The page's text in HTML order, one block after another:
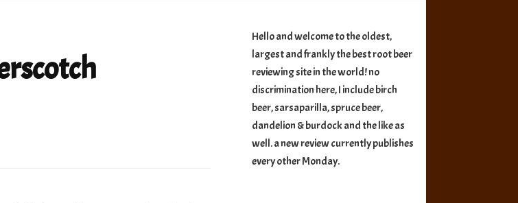
Hello and welcome to the oldest,
largest and frankly the best root beer
reviewing site in the world! no
discrimination here, I include birch
beer, sarsaparilla, spruce beer,
dandelion & burdock and the like as
well. a new review currently publishes
every other Monday.